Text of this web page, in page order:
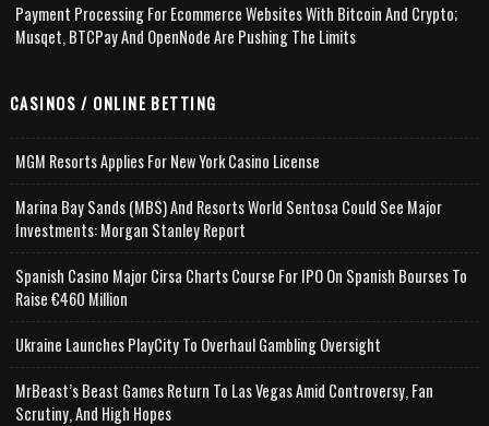
Payment Processing For Ecommerce Websites With Bitcoin And Crypto;
Musqet, BTCPay And OpenNode Are Pushing The Limits
CASINOS / ONLINE BETTING
MGM Resorts Applies For New York Casino License
Marina Bay Sands (MBS) And Resorts World Sentosa Could See Major
Investments: Morgan Stanley Report
Spanish Casino Major Cirsa Charts Course For IPO On Spanish Bourses To
Raise €460 Million
Ukraine Launches PlayCity To Overhaul Gambling Oversight
MrBeast’s Beast Games Return To Las Vegas Amid Controversy, Fan
Scrutiny, And High Hopes